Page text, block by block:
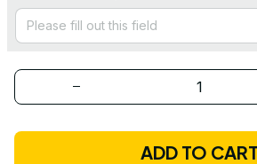
ADD TO CART